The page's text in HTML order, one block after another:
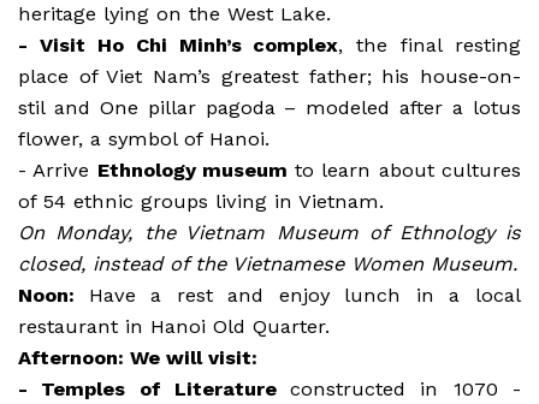
heritage lying on the West Lake.
- Visit Ho Chi Minh’s complex, the final resting
place of Viet Nam’s greatest father; his house-on-
stil and One pillar pagoda – modeled after a lotus
flower, a symbol of Hanoi.
- Arrive Ethnology museum to learn about cultures
of 54 ethnic groups living in Vietnam.
On Monday, the Vietnam Museum of Ethnology is
closed, instead of the Vietnamese Women Museum.
Noon: Have a rest and enjoy lunch in a local
restaurant in Hanoi Old Quarter.
Afternoon: We will visit:
- Temples of Literatureconstructed in 1070 -